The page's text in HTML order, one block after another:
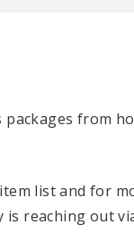
packages from
list and for
reaching out